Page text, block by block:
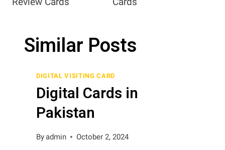
Similar Posts
DIGITAL VISITING CARD
Digital Cards in
Pakistan
Byadmin October 2, 2024